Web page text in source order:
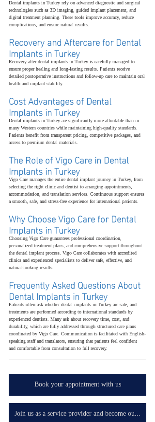
Dental implants in Turkey rely on advanced diagnostic and surgical
technologies such as 3D imaging, guided implant placement, and
digital treatment planning. These tools improve accuracy, reduce
complications, and ensure natural results.
Recovery and Aftercare for Dental
Implants in Turkey
Recovery after dental implants in Turkey is carefully managed to
ensure proper healing and long-lasting results. Patients receive
detailed postoperative instructions and follow-up care to maintain oral
health and implant stability.
Cost Advantages of Dental
Implants in Turkey
Dental implants in Turkey are significantly more affordable than in
many Western countries while maintaining high-quality standards.
Patients benefit from transparent pricing, competitive packages, and
access to premium dental materials.
The Role of Vigo Care in Dental
Implants in Turkey
Vigo Care manages the entire dental implant journey in Turkey, from
selecting the right clinic and dentist to arranging appointments,
accommodation, and translation services. Continuous support ensures
a smooth, safe, and stress-free experience for international patients.
Why Choose Vigo Care for Dental
Implants in Turkey
Choosing Vigo Care guarantees professional coordination,
personalized treatment plans, and comprehensive support throughout
the dental implant process. Vigo Care collaborates with accredited
clinics and experienced specialists to deliver safe, effective, and
natural-looking results.
Frequently Asked Questions About
Dental Implants in Turkey
Patients often ask whether dental implants in Turkey are safe, and
treatments are performed according to international standards by
experienced dentists. Many ask about recovery time, cost, and
durability, which are fully addressed through structured care plans
coordinated by Vigo Care. Communication is facilitated with English-
speaking staff and translators, ensuring that patients feel confident
and comfortable from consultation to full recovery.
Book your appointment with us
Join us as a service provider and become our partner in your country, wherever you are.